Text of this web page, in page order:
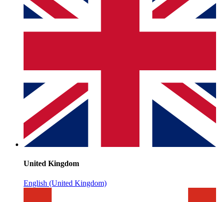
United Kingdom
English (United Kingdom)